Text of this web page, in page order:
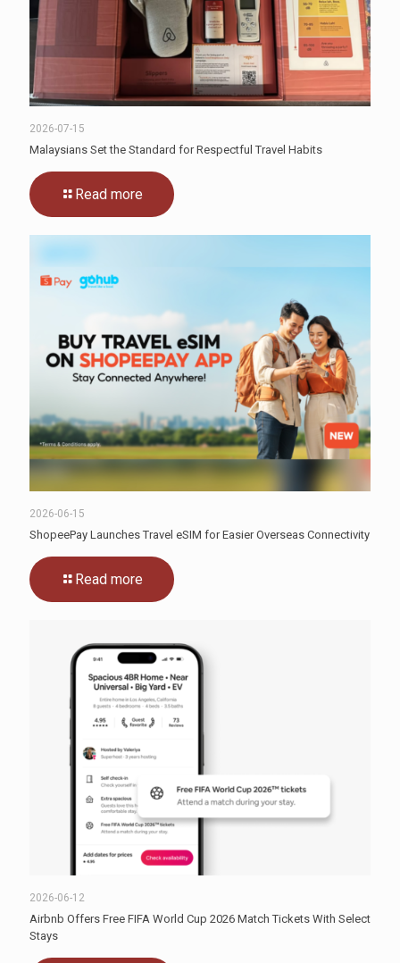
2026-07-15
Malaysians Set the Standard for Respectful Travel Habits
Read more
2026-06-15
ShopeePay Launches Travel eSIM for Easier Overseas Connectivity
Read more
2026-06-12
Airbnb Offers Free FIFA World Cup 2026 Match Tickets With Select
Stays